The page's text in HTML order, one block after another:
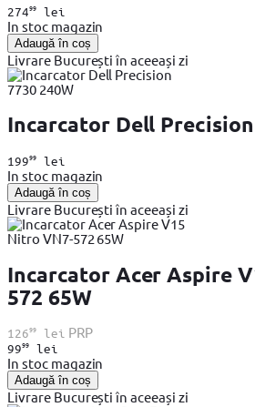
27499lei
In stoc magazin
Adaugă în coș
Livrare București în aceeași zi
Incarcator Dell
19999lei
In stoc magazin
Adaugă în coș
Livrare București în aceeași zi
Incarcator Acer Aspire
572 65W
12699lei PRP
9999lei
In stoc magazin
Adaugă în coș
Livrare București în aceeași zi